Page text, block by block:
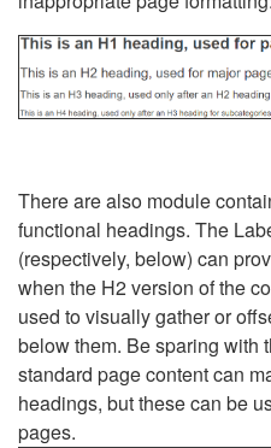
There are also module
functional headings. The
(respectively, below) can
when the H2 version of the
used to visually gather or
below them. Be sparing with
standard page content can
headings, but these can be
pages.